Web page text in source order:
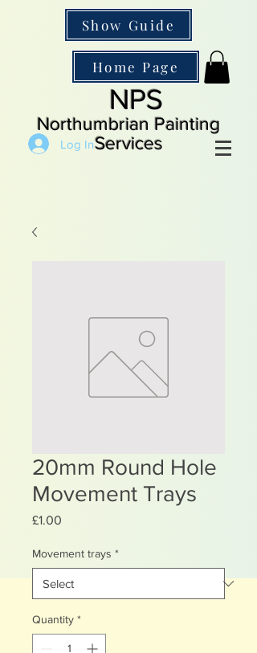
Show Guide
Home Page
NPS
Northumbrian Painting
Services
Log In
20mm Round Hole
Movement Trays
£1.00
Movement trays *
Quantity *